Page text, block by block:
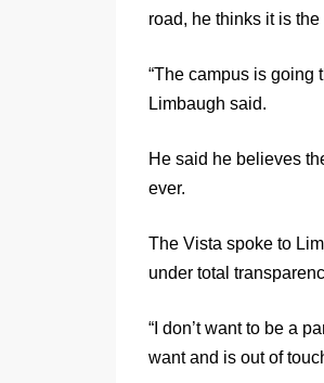
road, he thinks it is
“The campus is going
Limbaugh said.
He said he believes
ever.
The Vista spoke to
under total
“I don’t want to be a
want and is out of